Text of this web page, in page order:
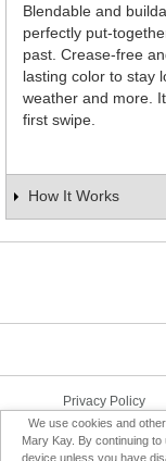
Blendable and
perfectly put-
past. Crease-free
lasting color to stay
weather and more.
first swipe.
How It Works
Privacy Policy
We use cookies and
Mary Kay. By continuing
device unless you have